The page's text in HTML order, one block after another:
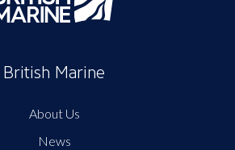
British Marine
About Us
News